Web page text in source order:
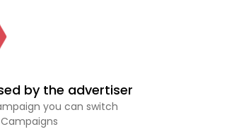
by the advertiser
you can switch